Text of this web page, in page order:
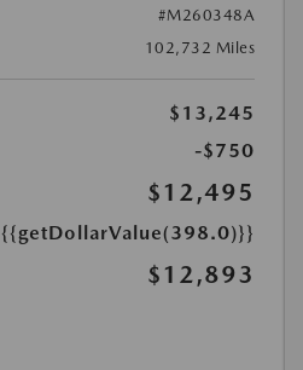
#M260348A
102,732 Miles
$13,245
-$750
$12,495
{{getDollarValue(398.0)}}
$12,893